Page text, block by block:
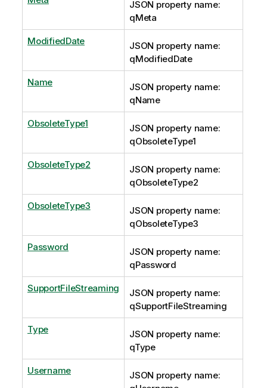
JSON property name:
qMeta
ModifiedDate
JSON property name:
qModifiedDate
Name
JSON property name:
qName
ObsoleteType1
JSON property name:
qObsoleteType1
ObsoleteType2
JSON property name:
qObsoleteType2
ObsoleteType3
JSON property name:
qObsoleteType3
Password
JSON property name:
qPassword
SupportFileStreaming
JSON property name:
qSupportFileStreaming
Type
JSON property name:
qType
Username
JSON property name: